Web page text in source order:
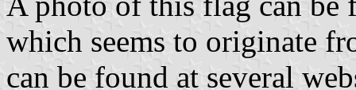
which seems to originate
can be found at several